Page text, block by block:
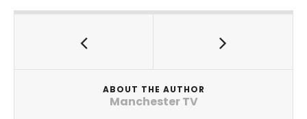
ABOUT THE AUTHOR
Manchester TV